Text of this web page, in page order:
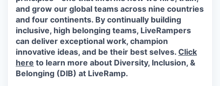
and grow our global teams across nine countries
and four continents. By continually building
inclusive, high belonging teams, LiveRampers
can deliver exceptional work, champion
innovative ideas, and be their best selves. Click
here to learn more about Diversity, Inclusion, &
Belonging (DIB) at LiveRamp.